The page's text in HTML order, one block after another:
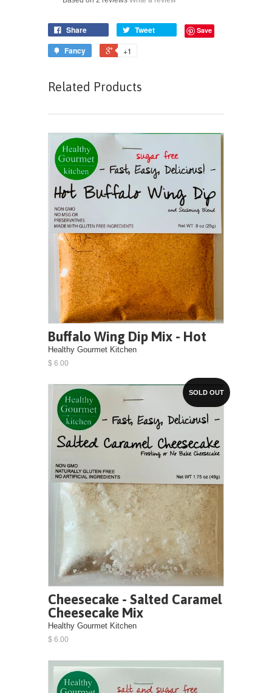
Share Tweet Save
Fancy +1
Related Products
Buffalo Wing Dip Mix - Hot
Healthy Gourmet Kitchen
$ 6.00
SOLD OUT
Cheesecake - Salted Caramel
Cheesecake Mix
Healthy Gourmet Kitchen
$ 6.00